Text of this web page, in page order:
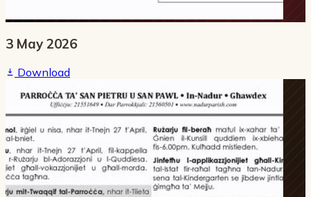
3 May 2026
Download